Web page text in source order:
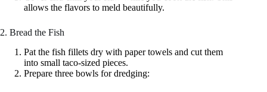
allows the flavors to meld beautifully.
2. Bread the Fish
Pat the fish fillets dry with paper towels and cut them
into small taco-sized pieces.
Prepare three bowls for dredging: